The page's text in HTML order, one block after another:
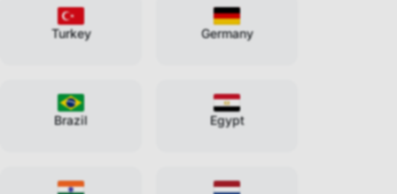
Turkey Germany
Brazil Egypt